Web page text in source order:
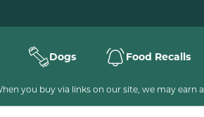
Dogs Food Recalls
you buy via links on our site, we may